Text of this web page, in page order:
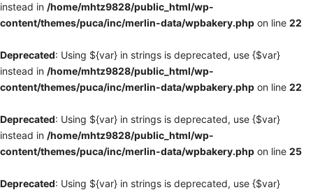
instead in /home/mhtz9828/public_html/wp-
content/themes/puca/inc/merlin-data/wpbakery.php on line 22
Deprecated: Using ${var} in strings is deprecated, use {$var}
instead in /home/mhtz9828/public_html/wp-
content/themes/puca/inc/merlin-data/wpbakery.php on line 22
Deprecated: Using ${var} in strings is deprecated, use {$var}
instead in /home/mhtz9828/public_html/wp-
content/themes/puca/inc/merlin-data/wpbakery.php on line 25
Deprecated: Using ${var} in strings is deprecated, use {$var}